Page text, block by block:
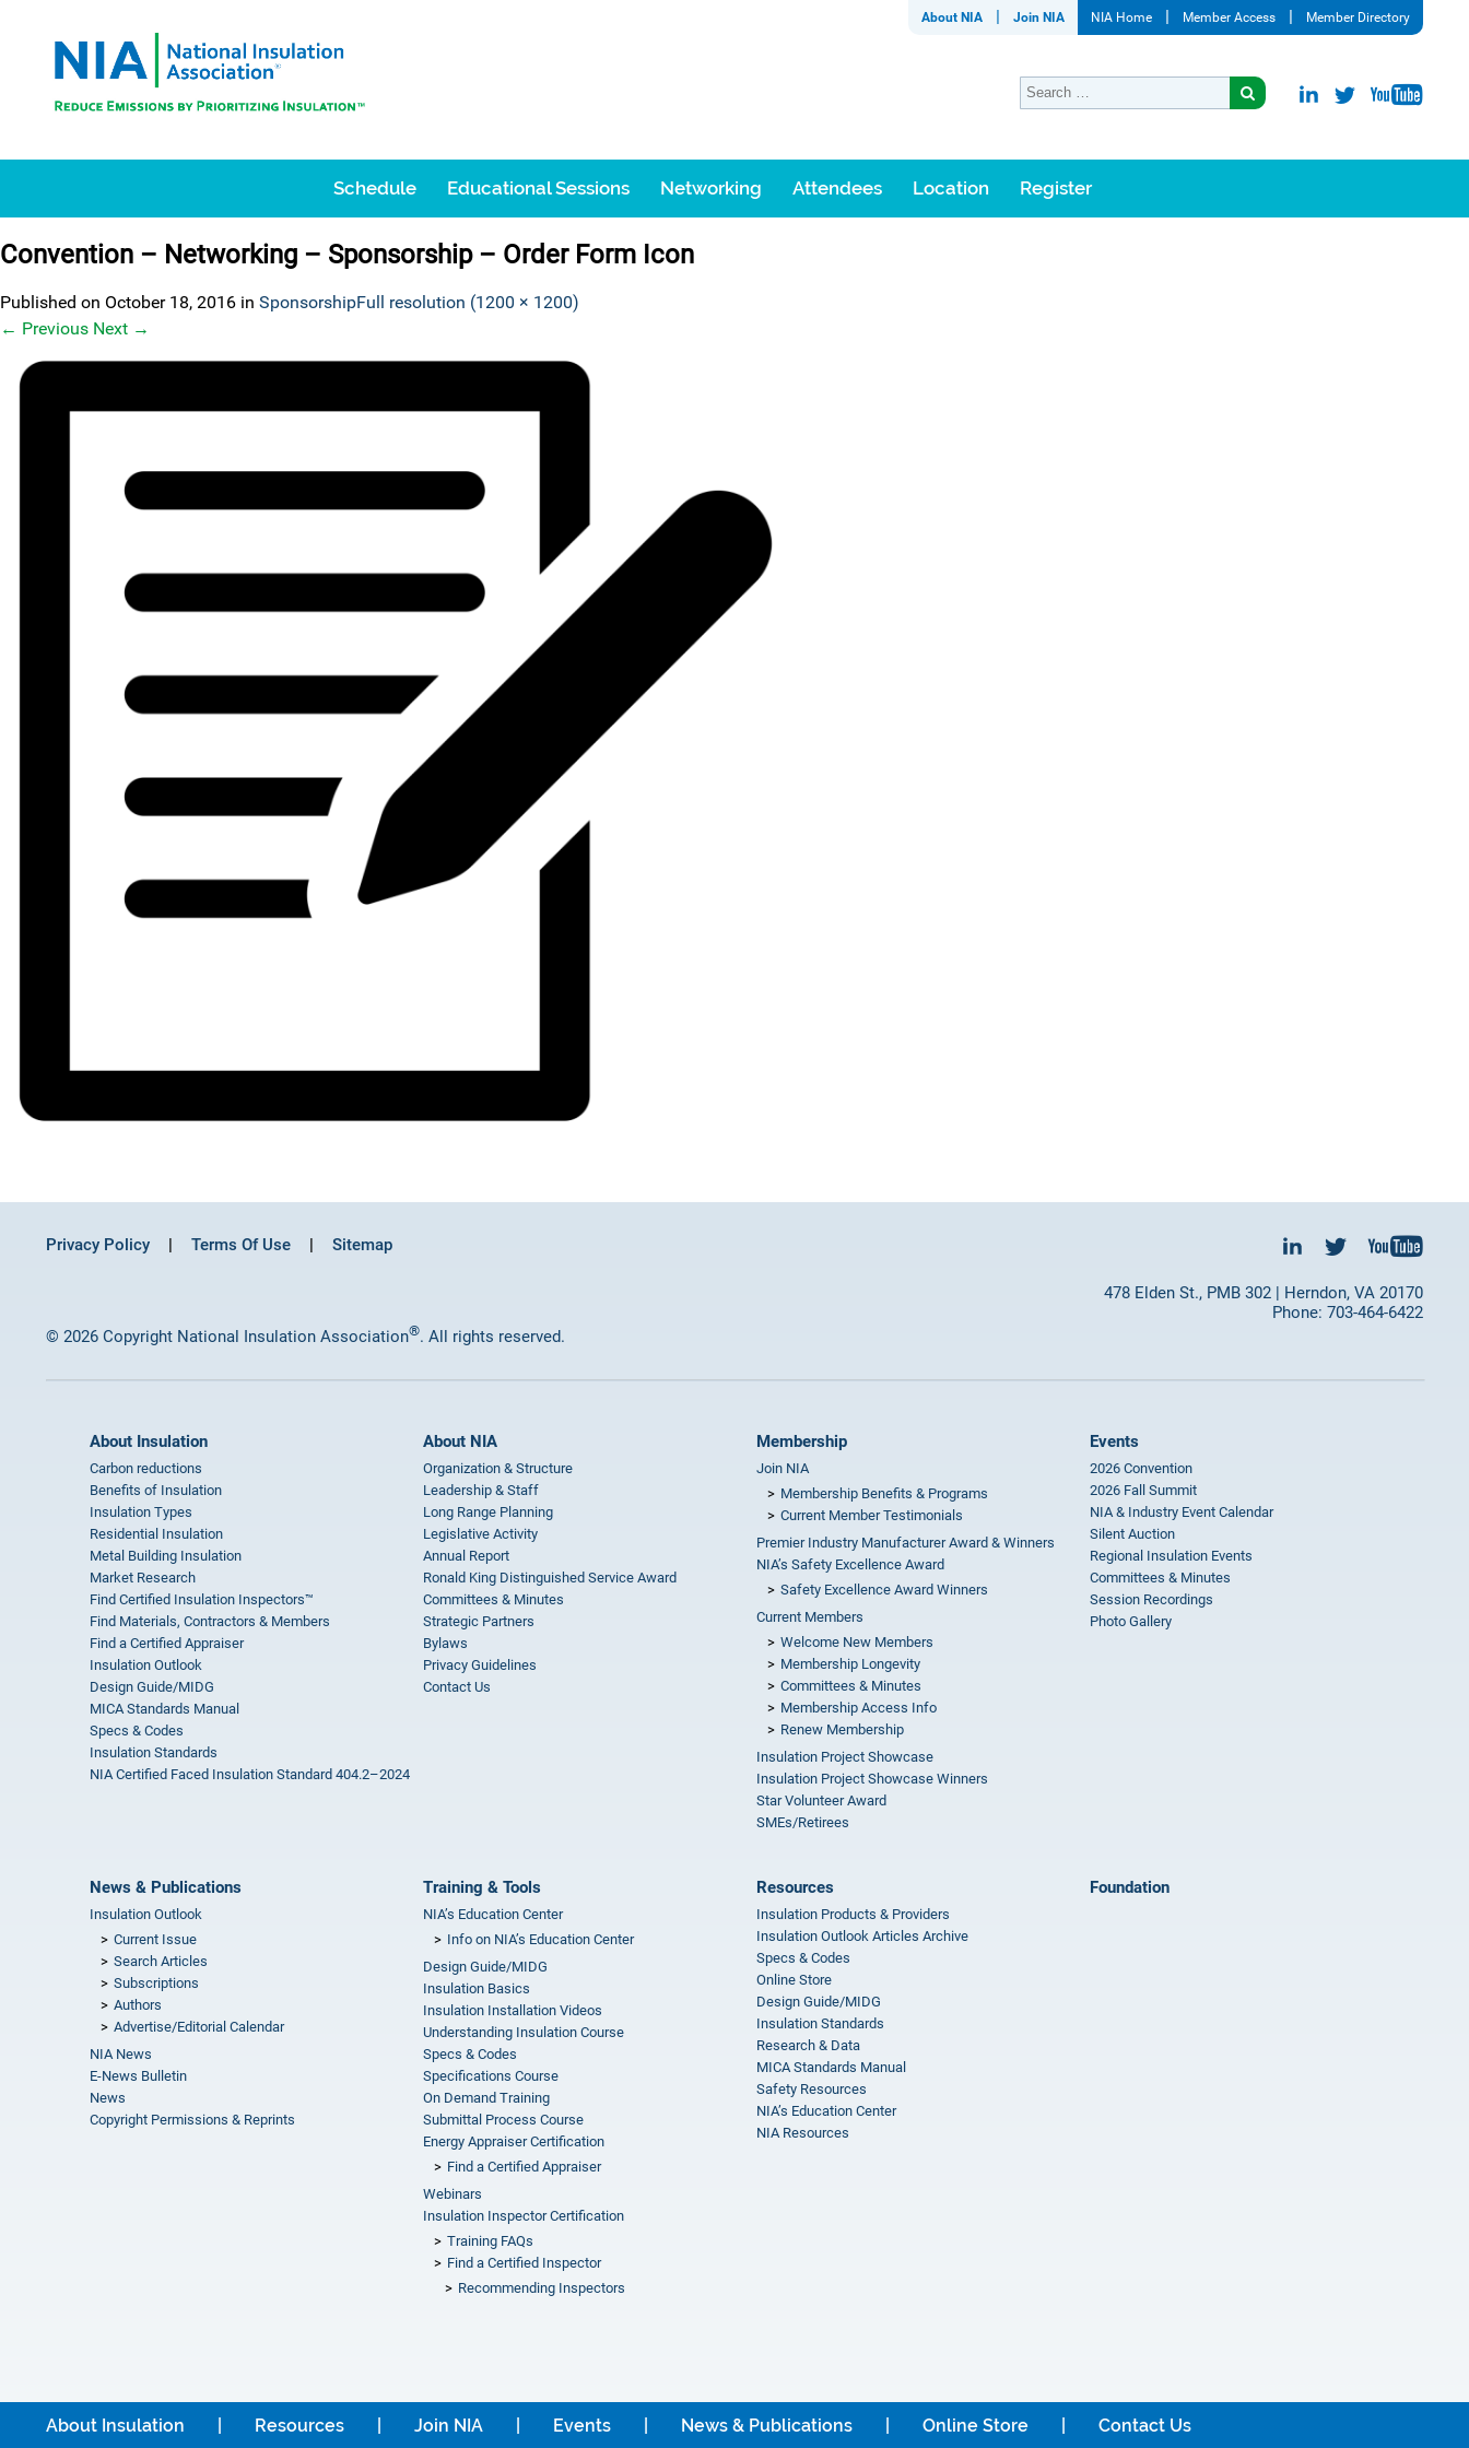
About NIA Join NIA NIA Home Member Access Member Directory
Schedule Educational Sessions Networking Attendees Location Register
Convention – Networking – Sponsorship – Order Form Icon
Published on October 18, 2016 in SponsorshipFull resolution (1200 × 1200)
← Previous Next →
Privacy Policy Terms Of Use Sitemap
478 Elden St., PMB 302 | Herndon, VA 20170
Phone: 703-464-6422
© 2026 Copyright National Insulation Association®. All rights reserved.
About Insulation
Carbon reductions
Benefits of Insulation
Insulation Types
Residential Insulation
Metal Building Insulation
Market Research
Find Certified Insulation Inspectors™
Find Materials, Contractors & Members
Find a Certified Appraiser
Insulation Outlook
Design Guide/MIDG
MICA Standards Manual
Specs & Codes
Insulation Standards
NIA Certified Faced Insulation Standard 404.2–2024
About NIA
Organization & Structure
Leadership & Staff
Long Range Planning
Legislative Activity
Annual Report
Ronald King Distinguished Service Award
Committees & Minutes
Strategic Partners
Bylaws
Privacy Guidelines
Contact Us
Membership
Join NIA
Membership Benefits & Programs
Current Member Testimonials
Premier Industry Manufacturer Award & Winners
NIA’s Safety Excellence Award
Safety Excellence Award Winners
Current Members
Welcome New Members
Membership Longevity
Committees & Minutes
Membership Access Info
Renew Membership
Insulation Project Showcase
Insulation Project Showcase Winners
Star Volunteer Award
SMEs/Retirees
Events
2026 Convention
2026 Fall Summit
NIA & Industry Event Calendar
Silent Auction
Regional Insulation Events
Committees & Minutes
Session Recordings
Photo Gallery
News & Publications
Insulation Outlook
Current Issue
Search Articles
Subscriptions
Authors
Advertise/Editorial Calendar
NIA News
E-News Bulletin
News
Copyright Permissions & Reprints
Training & Tools
NIA’s Education Center
Info on NIA’s Education Center
Design Guide/MIDG
Insulation Basics
Insulation Installation Videos
Understanding Insulation Course
Specs & Codes
Specifications Course
On Demand Training
Submittal Process Course
Energy Appraiser Certification
Find a Certified Appraiser
Webinars
Insulation Inspector Certification
Training FAQs
Find a Certified Inspector
Recommending Inspectors
Resources
Insulation Products & Providers
Insulation Outlook Articles Archive
Specs & Codes
Online Store
Design Guide/MIDG
Insulation Standards
Research & Data
MICA Standards Manual
Safety Resources
NIA’s Education Center
NIA Resources
Foundation
About Insulation Resources Join NIA Events News & Publications Online Store Contact Us